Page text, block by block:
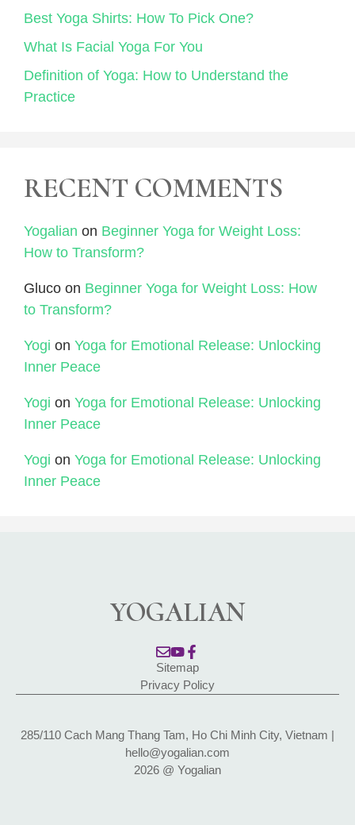
Best Yoga Shirts: How To Pick One?
What Is Facial Yoga For You
Definition of Yoga: How to Understand the
Practice
RECENT COMMENTS
Yogalian on Beginner Yoga for Weight Loss:
How to Transform?
Gluco on Beginner Yoga for Weight Loss: How
to Transform?
Yogi on Yoga for Emotional Release: Unlocking
Inner Peace
Yogi on Yoga for Emotional Release: Unlocking
Inner Peace
Yogi on Yoga for Emotional Release: Unlocking
Inner Peace
YOGALIAN
Sitemap
Privacy Policy
285/110 Cach Mang Thang Tam, Ho Chi Minh City, Vietnam |
hello@yogalian.com
2026 @ Yogalian